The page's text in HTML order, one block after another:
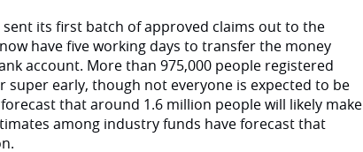
its first batch of approved claims out to the
have five working days to transfer the money
account. More than 975,000 people registered
early, though not everyone is expected to be
that around 1.6 million people will likely make
among industry funds have forecast that